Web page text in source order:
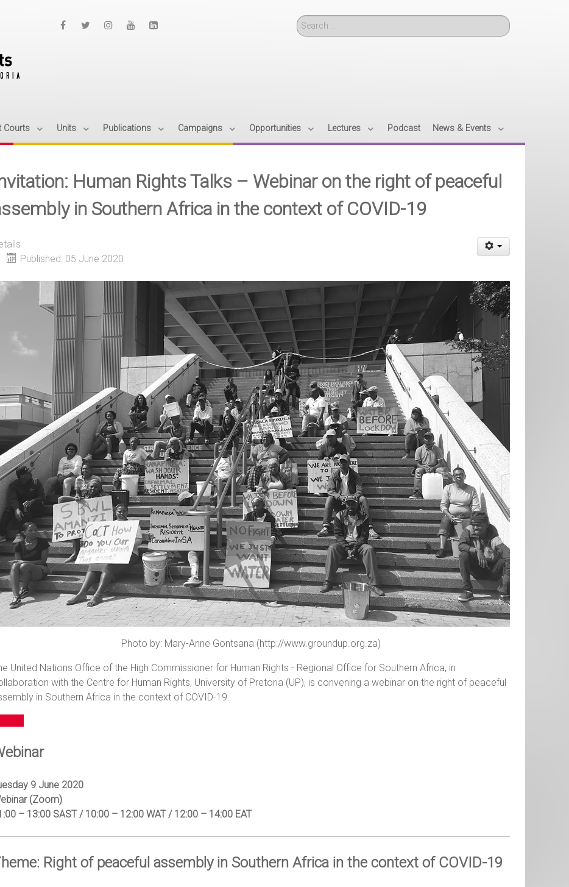
Search
Courts Units Publications Campaigns Opportunities Lectures Podcast News & Events
Human Rights Talks – Webinar on the right of peaceful
in Southern Africa in the context of COVID-19
Published: 05 June 2020
Photo by: Mary-Anne Gontsana (http://www.groundup.org.za)
United Nations Office of the High Commissioner for Human Rights - Regional Office for Southern Africa, in
with the Centre for Human Rights, University of Pretoria (UP), is convening a webinar on the right of peaceful
in Southern Africa in the context of COVID-19.
9 June 2020
(Zoom)
– 13:00 SAST / 10:00 – 12:00 WAT / 12:00 – 14:00 EAT
Right of peaceful assembly in Southern Africa in the context of COVID-19